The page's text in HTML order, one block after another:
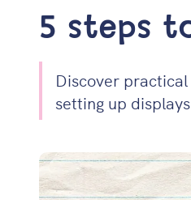
5 steps
Discover
setting up